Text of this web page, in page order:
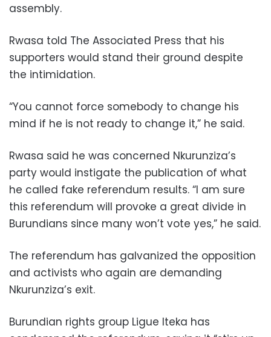
assembly.
Rwasa told The Associated Press that his
supporters would stand their ground despite
the intimidation.
“You cannot force somebody to change his
mind if he is not ready to change it,” he said.
Rwasa said he was concerned Nkurunziza’s
party would instigate the publication of what
he called fake referendum results. “I am sure
this referendum will provoke a great divide in
Burundians since many won’t vote yes,” he said.
The referendum has galvanized the opposition
and activists who again are demanding
Nkurunziza’s exit.
Burundian rights group Ligue Iteka has